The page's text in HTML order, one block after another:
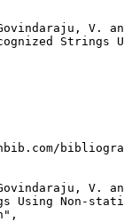
V.
Strings
V.
Using Non-